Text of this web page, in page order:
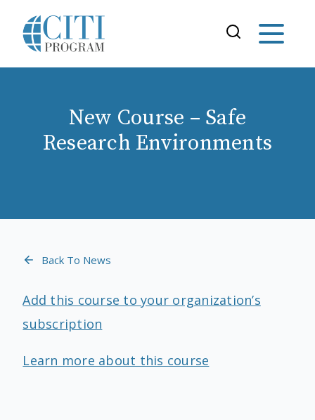
New Course – Safe
Research Environments
Back To News
Add this course to your organization’s
subscription
Learn more about this course